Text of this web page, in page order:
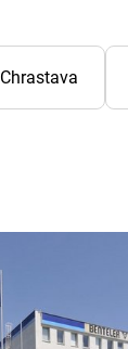
Chrastava